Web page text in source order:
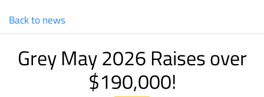
Back to news
Grey May 2026 Raises over
$190,000!